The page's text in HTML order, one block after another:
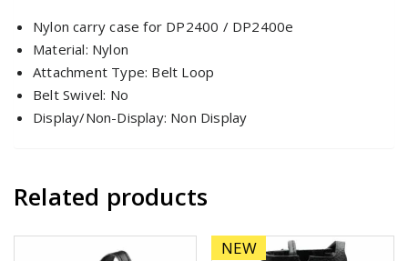
Radio
quantity
Nylon carry case for DP2400 / DP2400e
Material: Nylon
Attachment Type: Belt Loop
Belt Swivel: No
Display/Non-Display: Non Display
Related products
NEW